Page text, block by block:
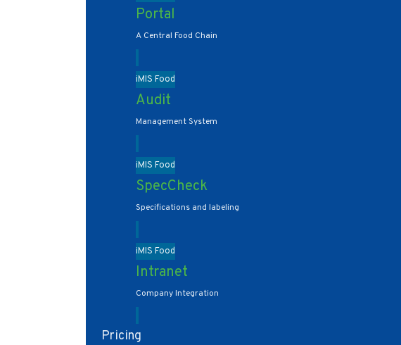
Portal
A Central Food Chain
iMIS Food
Audit
Management System
iMIS Food
SpecCheck
Specifications and labeling
iMIS Food
Intranet
Company Integration
Pricing